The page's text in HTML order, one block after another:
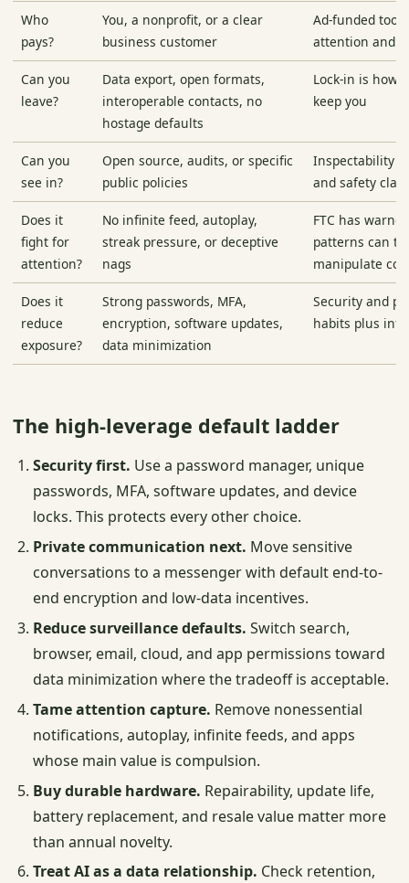
Who
pays?
You, a nonprofit, or a clear
business customer
Ad-funded
attention and
Can you
leave?
Data export, open formats,
interoperable contacts, no
hostage defaults
Lock-in is how
keep you
Can you
see in?
Open source, audits, or specific
public policies
Inspectability
and safety
Does it
fight for
attention?
No infinite feed, autoplay,
streak pressure, or deceptive
nags
FTC has
patterns can
manipulate
Does it
reduce
exposure?
Strong passwords, MFA,
encryption, software updates,
data minimization
Security and
habits plus
The high-leverage default ladder
Security first. Use a password manager, unique
passwords, MFA, software updates, and device
locks. This protects every other choice.
Private communication next. Move sensitive
conversations to a messenger with default end-to-
end encryption and low-data incentives.
Reduce surveillance defaults. Switch search,
browser, email, cloud, and app permissions toward
data minimization where the tradeoff is acceptable.
Tame attention capture. Remove nonessential
notifications, autoplay, infinite feeds, and apps
whose main value is compulsion.
Buy durable hardware. Repairability, update life,
battery replacement, and resale value matter more
than annual novelty.
Treat AI as a data relationship. Check retention,